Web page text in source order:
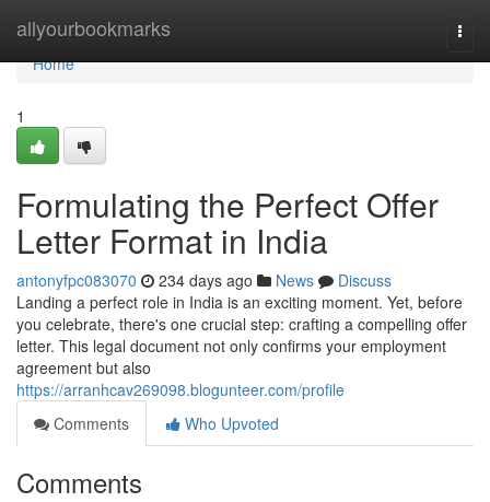
allyourbookmarks
Home
Home
1
Formulating the Perfect Offer
Letter Format in India
antonyfpc083070 234 days ago News
Discuss
Landing a perfect role in India is an exciting moment. Yet, before
you celebrate, there's one crucial step: crafting a compelling offer
letter. This legal document not only confirms your employment
agreement but also
https://arranhcav269098.blogunteer.com/profile
Comments
Who Upvoted
Comments